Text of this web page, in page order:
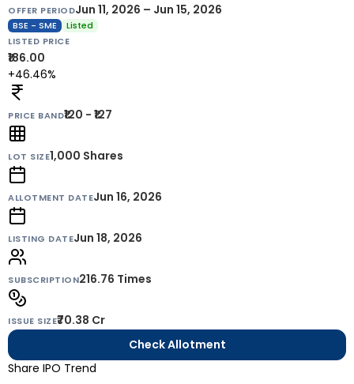
OFFER PERIODJun 11, 2026 – Jun 15, 2026
BSE - SME
Listed
LISTED PRICE
₹186.00
+46.46%
PRICE BAND₹120 - ₹127
LOT SIZE1,000 Shares
ALLOTMENT DATEJun 16, 2026
LISTING DATEJun 18, 2026
SUBSCRIPTION216.76 Times
ISSUE SIZE₹70.38 Cr
Check Allotment
Share IPO Trend